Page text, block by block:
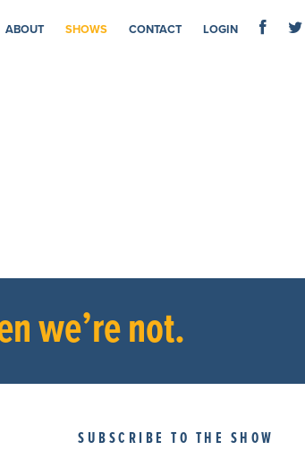
ABOUT SHOWS CONTACT LOGIN
we’re not.
SUBSCRIBE TO THE SHOW